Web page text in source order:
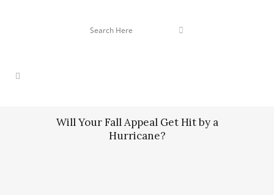
Will Your Fall Appeal Get Hit by a
Hurricane?